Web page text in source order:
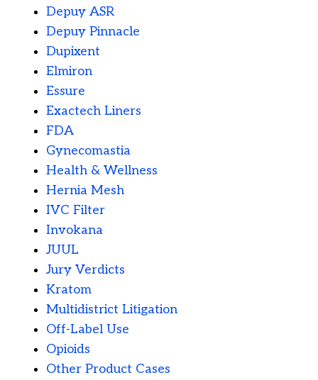
Depuy ASR
Depuy Pinnacle
Dupixent
Elmiron
Essure
Exactech Liners
FDA
Gynecomastia
Health & Wellness
Hernia Mesh
IVC Filter
Invokana
JUUL
Jury Verdicts
Kratom
Multidistrict Litigation
Off-Label Use
Opioids
Other Product Cases